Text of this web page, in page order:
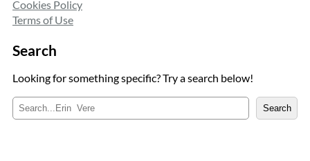
Cookies Policy
Terms of Use
Search
Looking for something specific? Try a search below!
e
Search